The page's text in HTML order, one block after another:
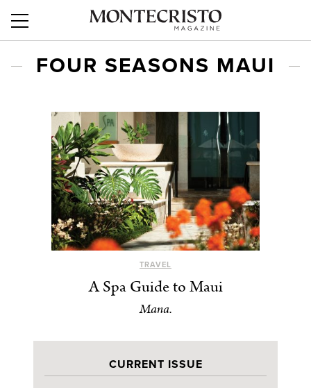
FOUR SEASONS MAUI
TRAVEL
A Spa Guide to Maui
Mana.
CURRENT ISSUE